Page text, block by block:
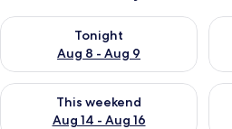
Tonight
Aug 8 - Aug 9
Check availability for tonight Aug 8
This weekend
Aug 14 - Aug 16
Check availability for this weekend